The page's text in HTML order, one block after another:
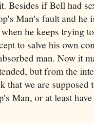
Besides if Bell had
Man's fault and he
he keeps trying
to salve his own
man. Now it
but from the
that we are supposed
Man, or at least